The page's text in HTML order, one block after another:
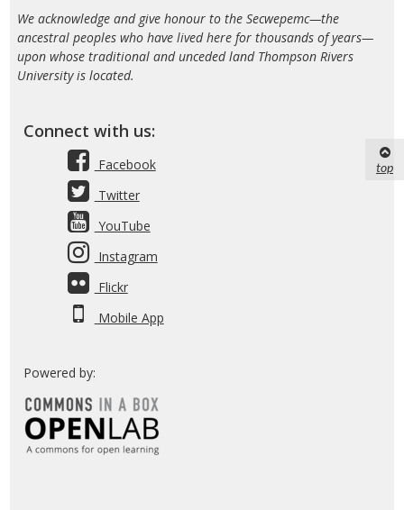
We acknowledge and give honour to the Secwepemc—the
ancestral peoples who have lived here for thousands of years—
upon whose traditional and unceded land Thompson Rivers
University is located.
Connect with us:
Facebook
Twitter
YouTube
Instagram
Flickr
Mobile App
Powered by:
top